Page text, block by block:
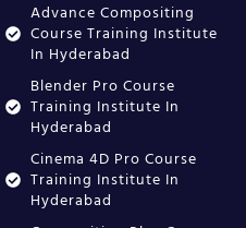
Advance Compositing
Course Training Institute
In Hyderabad
Blender Pro Course
Training Institute In
Hyderabad
Cinema 4D Pro Course
Training Institute In
Hyderabad